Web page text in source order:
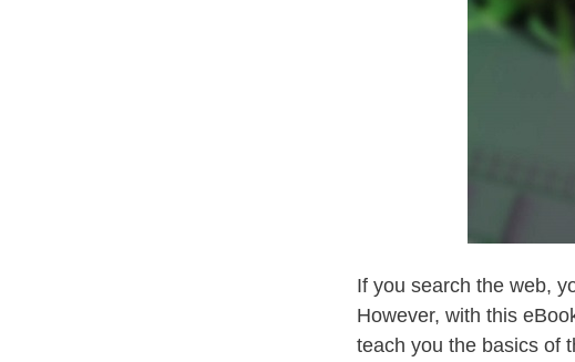
If you search the web,
However, with this
teach you the basics of